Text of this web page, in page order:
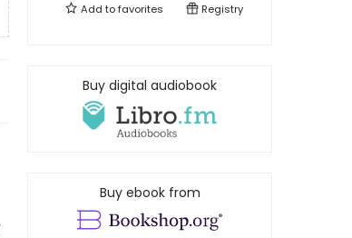
Add tofavorites Registry
Buy digital audiobook
Buy ebook from